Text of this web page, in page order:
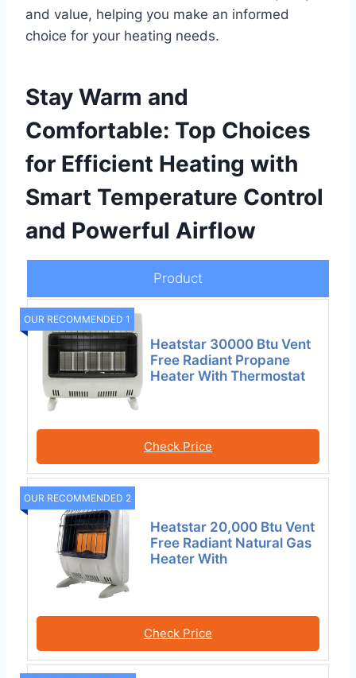
and value, helping you make an informed
choice for your heating needs.
Stay Warm and
Comfortable: Top Choices
for Efficient Heating with
Smart Temperature Control
and Powerful Airflow
Product
OUR RECOMMENDED 1
Heatstar 30000 Btu Vent
Free Radiant Propane
Heater With Thermostat
Check Price
OUR RECOMMENDED 2
Heatstar 20,000 Btu Vent
Free Radiant Natural Gas
Heater With
Check Price